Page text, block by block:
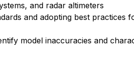
and radar altimeters
and adopting best practices
model inaccuracies and